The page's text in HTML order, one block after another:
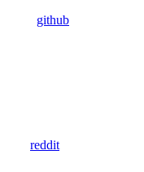
github
reddit